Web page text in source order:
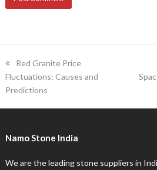
previous
post:
Red Granite Price
Fluctuations: Causes and
Predictions
Namo Stone India
We are the leading stone suppliers in